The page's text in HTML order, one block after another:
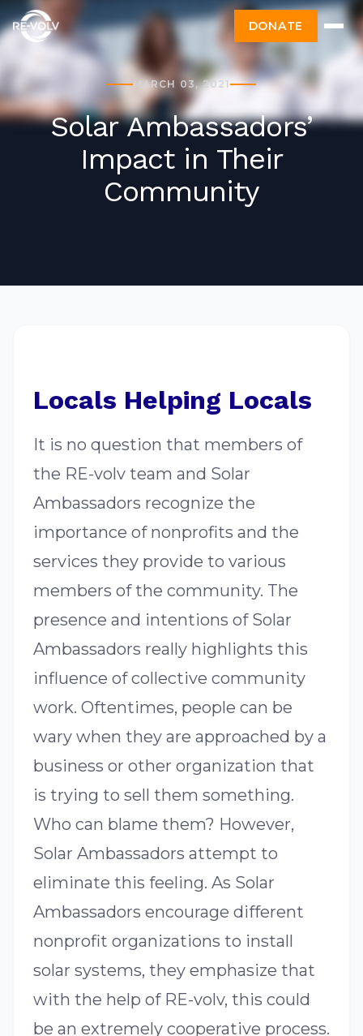
DONATE
MARCH 03, 2021
Solar Ambassadors’
Impact in Their
Community
Locals Helping Locals
It is no question that members of
the RE-volv team and Solar
Ambassadors recognize the
importance of nonprofits and the
services they provide to various
members of the community. The
presence and intentions of Solar
Ambassadors really highlights this
influence of collective community
work. Oftentimes, people can be
wary when they are approached by a
business or other organization that
is trying to sell them something.
Who can blame them? However,
Solar Ambassadors attempt to
eliminate this feeling. As Solar
Ambassadors encourage different
nonprofit organizations to install
solar systems, they emphasize that
with the help of RE-volv, this could
be an extremely cooperative process.